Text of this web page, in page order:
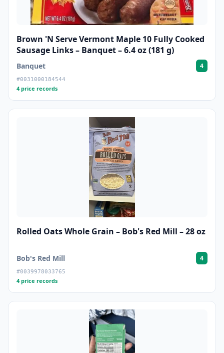
Brown 'N Serve Vermont Maple 10 Fully Cooked
Sausage Links – Banquet – 6.4 oz (181 g)
Banquet 4
#0031000184544
4 price records
Rolled Oats Whole Grain – Bob's Red Mill – 28 oz
Bob's Red Mill 4
#0039978033765
4 price records